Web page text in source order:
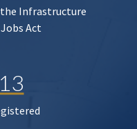
Infrastructure
Act